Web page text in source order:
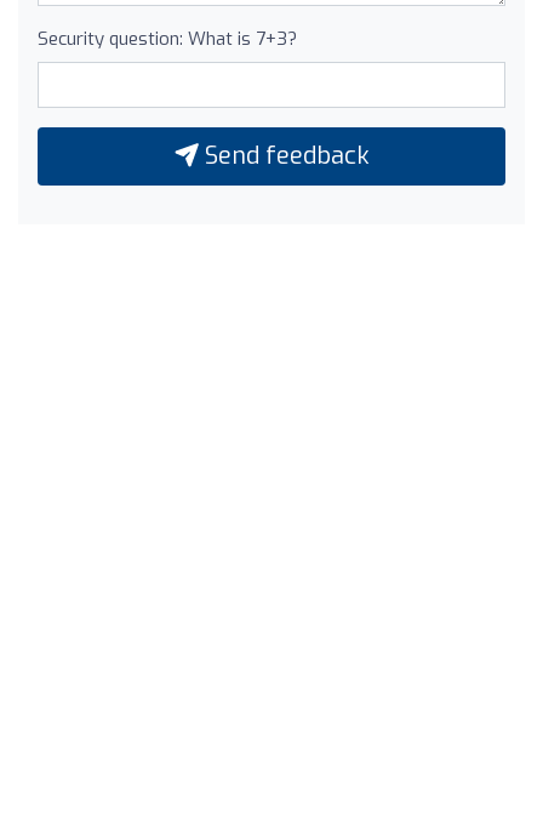
Security question: What is 7+3?
Send feedback